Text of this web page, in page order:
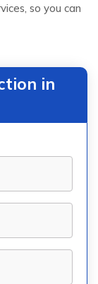
so you can
in